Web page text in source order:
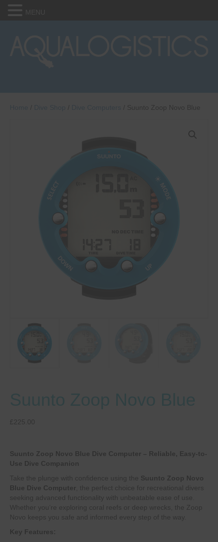
/ Suunto Zoop Novo Blue
Suunto Zoop Novo Blue
£ 225.00
Suunto Zoop Novo Blue Dive Computer – Reliable, Easy-to-
Use Dive Companion
Take the plunge with confidence using the Suunto Zoop Novo
Blue Dive Computer
, the perfect choice for recreational divers
seeking advanced functionality with unbeatable ease of use.
Whether you’re exploring coral reefs or deep wrecks, the Zoop
Novo keeps you safe and informed every step of the way.
Key Features: